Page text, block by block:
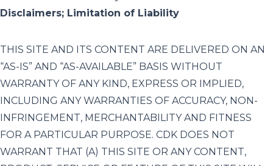
Disclaimers; Limitation of Liability
THIS SITE AND ITS CONTENT ARE DELIVERED ON AN
“AS-IS” AND “AS-AVAILABLE” BASIS WITHOUT
WARRANTY OF ANY KIND, EXPRESS OR IMPLIED,
INCLUDING ANY WARRANTIES OF ACCURACY, NON-
INFRINGEMENT, MERCHANTABILITY AND FITNESS
FOR A PARTICULAR PURPOSE. CDK DOES NOT
WARRANT THAT (A) THIS SITE OR ANY CONTENT,